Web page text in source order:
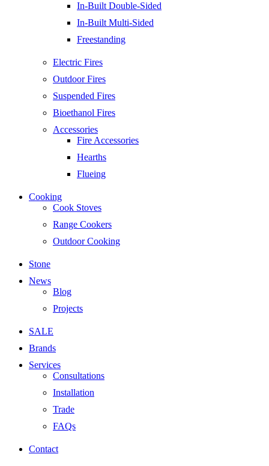
In-Built Double-Sided
In-Built Multi-Sided
Freestanding
Electric Fires
Outdoor Fires
Suspended Fires
Bioethanol Fires
Accessories
Fire Accessories
Hearths
Flueing
Cooking
Cook Stoves
Range Cookers
Outdoor Cooking
Stone
News
Blog
Projects
SALE
Brands
Services
Consultations
Installation
Trade
FAQs
Contact